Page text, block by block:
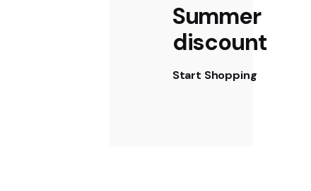
Summer
discount
Start Shopping